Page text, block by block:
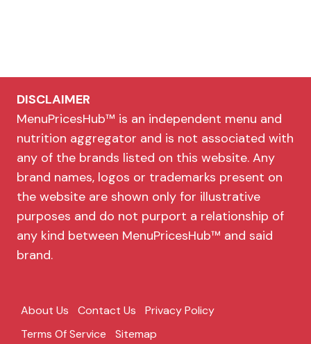
DISCLAIMER
MenuPricesHub™ is an independent menu and
nutrition aggregator and is not associated with
any of the brands listed on this website. Any
brand names, logos or trademarks present on
the website are shown only for illustrative
purposes and do not purport a relationship of
any kind between MenuPricesHub™ and said
brand.
About Us Contact Us
Privacy Policy
Terms Of Service
Sitemap